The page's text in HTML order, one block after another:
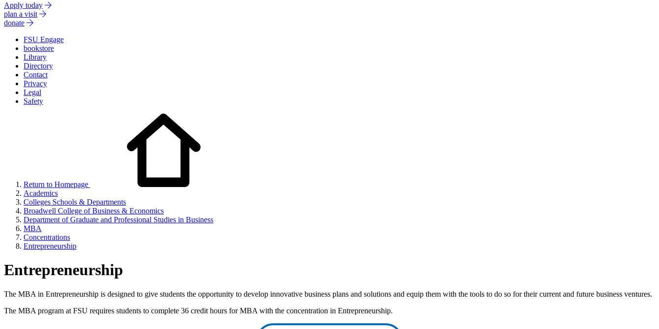
Apply today
plan a visit
donate
FSU Engage
bookstore
Library
Directory
Contact
Privacy
Legal
Safety
Return to Homepage
Academics
Colleges Schools & Departments
Broadwell College of Business & Economics
Department of Graduate and Professional Studies in Business
MBA
Concentrations
Entrepreneurship
Entrepreneurship
The MBA in Entrepreneurship is designed to give students the opportunity to develop innovative business plans and solutions and equip them with the tools to do so for their current and future business ventures.
The MBA program at FSU requires students to complete 36 credit hours for MBA with the concentration in Entrepreneurship.